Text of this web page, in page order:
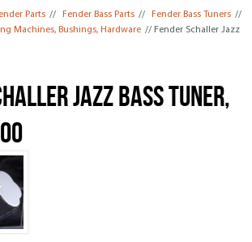
Parts // Fender Bass Parts // Fender Bass Tuners //
Machines, Bushings, Hardware // Fender Schaller Jazz
Jazz Bass Tuner,